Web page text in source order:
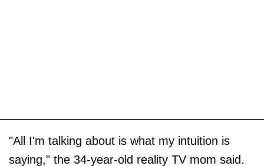
"All I'm talking about is what my intuition is
saying," the 34-year-old reality TV mom said.